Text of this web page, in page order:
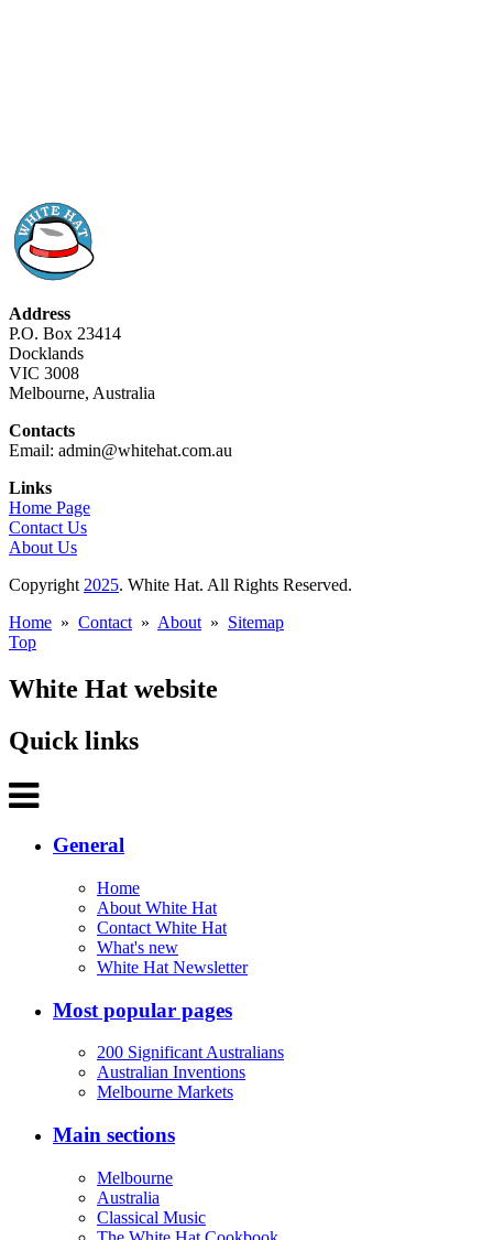
Address
P.O. Box 23414
Docklands
VIC 3008
Melbourne, Australia
Contacts
Email: admin@whitehat.com.au
Links
Home Page
Contact Us
About Us
Copyright 2025. White Hat. All Rights Reserved.
Home » Contact » About » Sitemap
Top
White Hat website
Quick links
General
Home
About White Hat
Contact White Hat
What's new
White Hat Newsletter
Most popular pages
200 Significant Australians
Australian Inventions
Melbourne Markets
Main sections
Melbourne
Australia
Classical Music